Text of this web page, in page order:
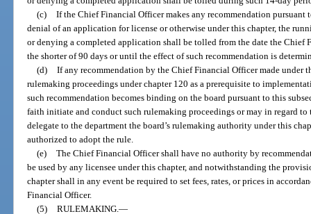
(c) If the Chief Financial Officer makes any recommendation
denial of an application for license or otherwise under this chapter, the
or denying a completed application shall be tolled from the date the Chief
the shorter of 90 days or until the effect of such recommendation is
(d) If any recommendation by the Chief Financial Officer made
rulemaking proceedings under chapter 120 as a prerequisite to
such recommendation becomes binding on the board pursuant to this
faith initiate and conduct such rulemaking proceedings or may in regard
delegate to the department the board’s rulemaking authority under this
authorized to adopt the rule.
(e) The Chief Financial Officer shall have no authority by
be used by any licensee under this chapter, and notwithstanding the
chapter shall in any event be required to set fees, rates, or prices in
Financial Officer.
(5) RULEMAKING. —